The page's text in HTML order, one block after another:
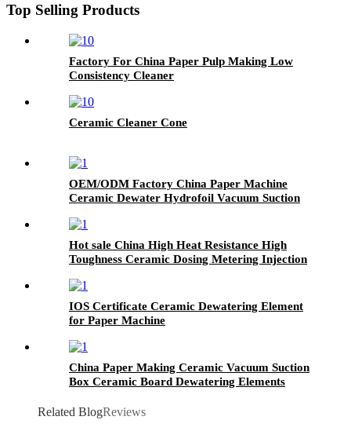
Top Selling Products
Factory For China Paper Pulp Making Low
Consistency Cleaner
Ceramic Cleaner Cone
OEM/ODM Factory China Paper Machine
Ceramic Dewater Hydrofoil Vacuum Suction
Hot sale China High Heat Resistance High
Toughness Ceramic Dosing Metering Injection
IOS Certificate Ceramic Dewatering Element
for Paper Machine
China Paper Making Ceramic Vacuum Suction
Box Ceramic Board Dewatering Elements
Related BlogReviews